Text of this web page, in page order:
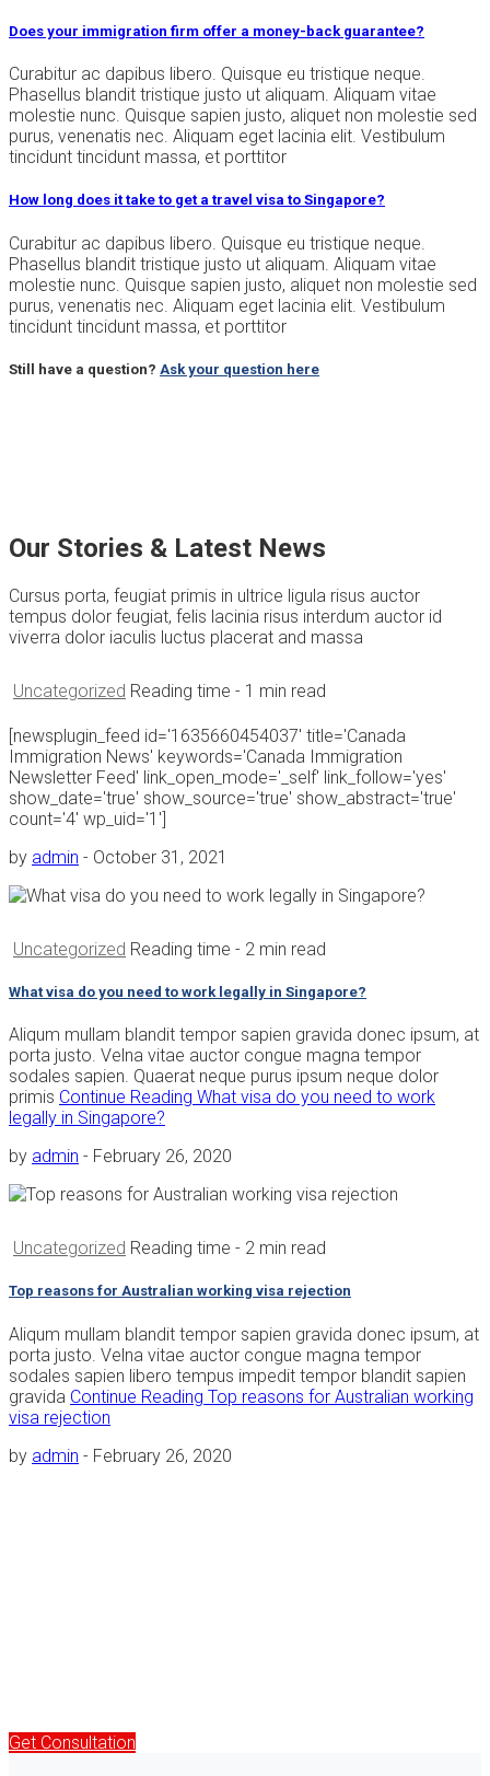
Does your immigration firm offer a money-back guarantee?
Curabitur ac dapibus libero. Quisque eu tristique neque.
Phasellus blandit tristique justo ut aliquam. Aliquam vitae
molestie nunc. Quisque sapien justo, aliquet non molestie sed
purus, venenatis nec. Aliquam eget lacinia elit. Vestibulum
tincidunt tincidunt massa, et porttitor
How long does it take to get a travel visa to Singapore?
Curabitur ac dapibus libero. Quisque eu tristique neque.
Phasellus blandit tristique justo ut aliquam. Aliquam vitae
molestie nunc. Quisque sapien justo, aliquet non molestie sed
purus, venenatis nec. Aliquam eget lacinia elit. Vestibulum
tincidunt tincidunt massa, et porttitor
Still have a question? Ask your question here
Our Stories & Latest News
Cursus porta, feugiat primis in ultrice ligula risus auctor
tempus dolor feugiat, felis lacinia risus interdum auctor id
viverra dolor iaculis luctus placerat and massa
Uncategorized Reading time - 1 min read
[newsplugin_feed id='1635660454037' title='Canada
Immigration News' keywords='Canada Immigration
Newsletter Feed' link_open_mode='_self' link_follow='yes'
show_date='true' show_source='true' show_abstract='true'
count='4' wp_uid='1']
by admin - October 31, 2021
Uncategorized Reading time - 2 min read
What visa do you need to work legally in Singapore?
Aliqum mullam blandit tempor sapien gravida donec ipsum, at
porta justo. Velna vitae auctor congue magna tempor
sodales sapien. Quaerat neque purus ipsum neque dolor
primis Continue Reading What visa do you need to work
legally in Singapore?
by admin - February 26, 2020
Uncategorized Reading time - 2 min read
Top reasons for Australian working visa rejection
Aliqum mullam blandit tempor sapien gravida donec ipsum, at
porta justo. Velna vitae auctor congue magna tempor
sodales sapien libero tempus impedit tempor blandit sapien
gravida Continue Reading Top reasons for Australian working
visa rejection
by admin - February 26, 2020
Get Consultation